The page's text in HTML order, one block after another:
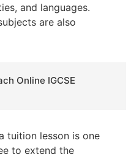
and languages.
are also
Online IGCSE
tuition lesson is one
to extend the